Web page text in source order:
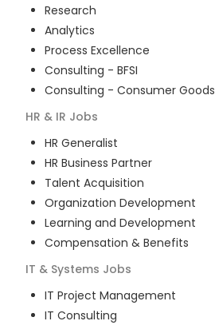
Research
Analytics
Process Excellence
Consulting - BFSI
Consulting - Consumer Goods
HR & IR Jobs
HR Generalist
HR Business Partner
Talent Acquisition
Organization Development
Learning and Development
Compensation & Benefits
IT & Systems Jobs
IT Project Management
IT Consulting